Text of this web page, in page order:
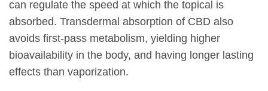
can regulate the speed at which the topical is
absorbed. Transdermal absorption of CBD also
avoids first-pass metabolism, yielding higher
bioavailability in the body, and having longer lasting
effects than vaporization.